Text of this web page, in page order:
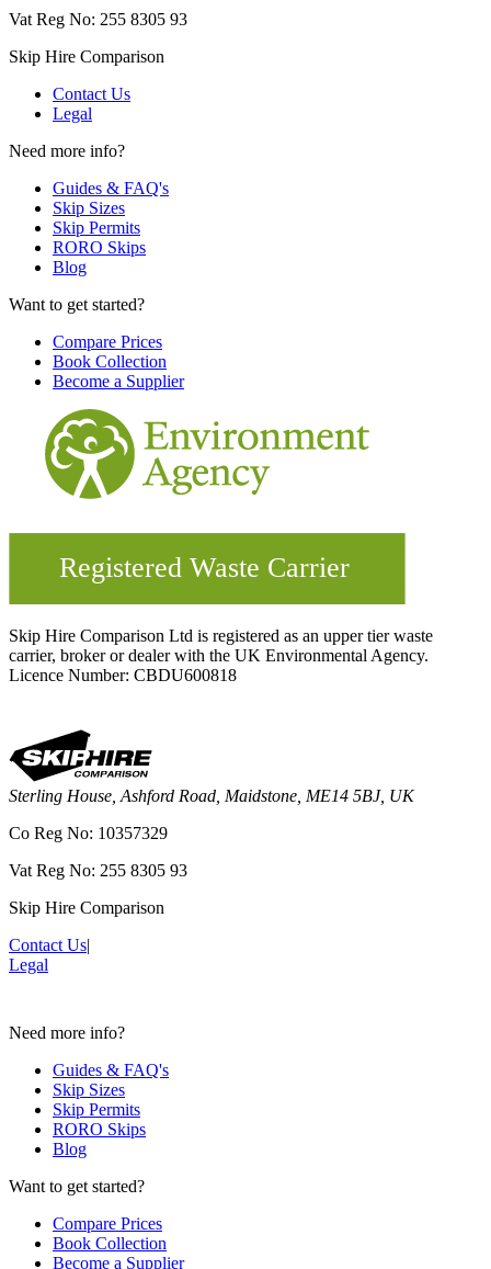
Vat Reg No: 255 8305 93
Skip Hire Comparison
Contact Us
Legal
Need more info?
Guides & FAQ's
Skip Sizes
Skip Permits
RORO Skips
Blog
Want to get started?
Compare Prices
Book Collection
Become a Supplier
Skip Hire Comparison Ltd is registered as an upper tier waste
carrier, broker or dealer with the UK Environmental Agency.
Licence Number: CBDU600818
Sterling House, Ashford Road, Maidstone, ME14 5BJ, UK
Co Reg No: 10357329
Vat Reg No: 255 8305 93
Skip Hire Comparison
Contact Us|
Legal
Need more info?
Guides & FAQ's
Skip Sizes
Skip Permits
RORO Skips
Blog
Want to get started?
Compare Prices
Book Collection
Become a Supplier